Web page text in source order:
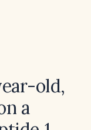
old,
a